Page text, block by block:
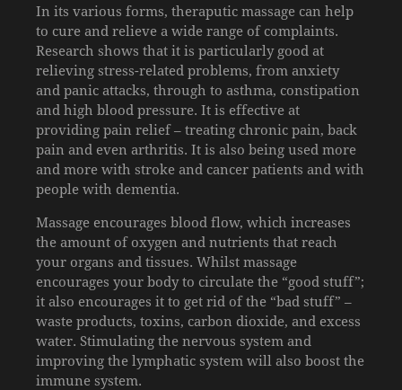
In its various forms, theraputic massage can help
to cure and relieve a wide range of complaints.
Research shows that it is particularly good at
relieving stress-related problems, from anxiety
and panic attacks, through to asthma, constipation
and high blood pressure. It is effective at
providing pain relief – treating chronic pain, back
pain and even arthritis. It is also being used more
and more with stroke and cancer patients and with
people with dementia.
Massage encourages blood flow, which increases
the amount of oxygen and nutrients that reach
your organs and tissues. Whilst massage
encourages your body to circulate the “good stuff”;
it also encourages it to get rid of the “bad stuff” –
waste products, toxins, carbon dioxide, and excess
water. Stimulating the nervous system and
improving the lymphatic system will also boost the
immune system.